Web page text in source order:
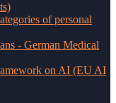
of personal
- German Medical
on AI (EU AI